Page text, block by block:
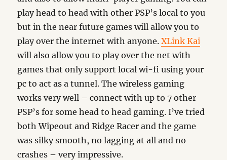
play head to head with other PSP’s local to you
but in the near future games will allow you to
play over the internet with anyone.XLink Kai
will also allow you to play over the net with
games that only support local wi-fi using your
pc to act as a tunnel. The wireless gaming
works very well – connect with up to 7 other
PSP’s for some head to head gaming. I’ve tried
both Wipeout and Ridge Racer and the game
was silky smooth, no lagging at all and no
crashes – very impressive.